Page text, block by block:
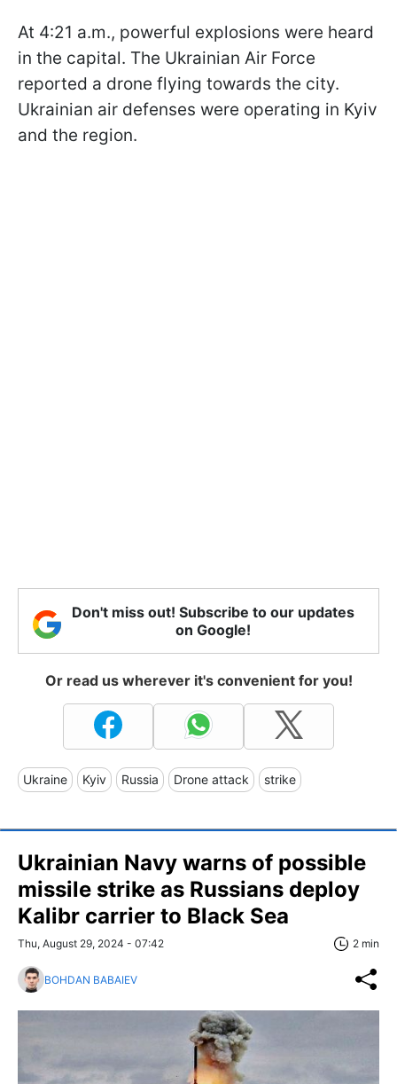
At 4:21 a.m., powerful explosions were heard
in the capital. The Ukrainian Air Force
reported a drone flying towards the city.
Ukrainian air defenses were operating in Kyiv
and the region.
Don't miss out! Subscribe to our updates
on Google!
Or read us wherever it's convenient for you!
Ukraine Kyiv Russia Drone attack strike
Ukrainian Navy warns of possible
missile strike as Russians deploy
Kalibr carrier to Black Sea
Thu, August 29, 2024 - 07:42 2 min
BOHDAN BABAIEV